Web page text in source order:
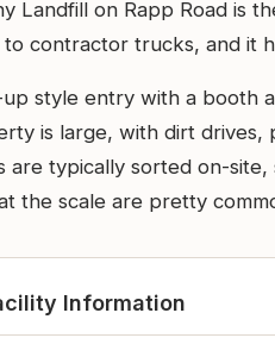
Landfill on Rapp Road is
to contractor trucks, and it
style entry with a booth
is large, with dirt drives,
are typically sorted on-
the scale are pretty
Information